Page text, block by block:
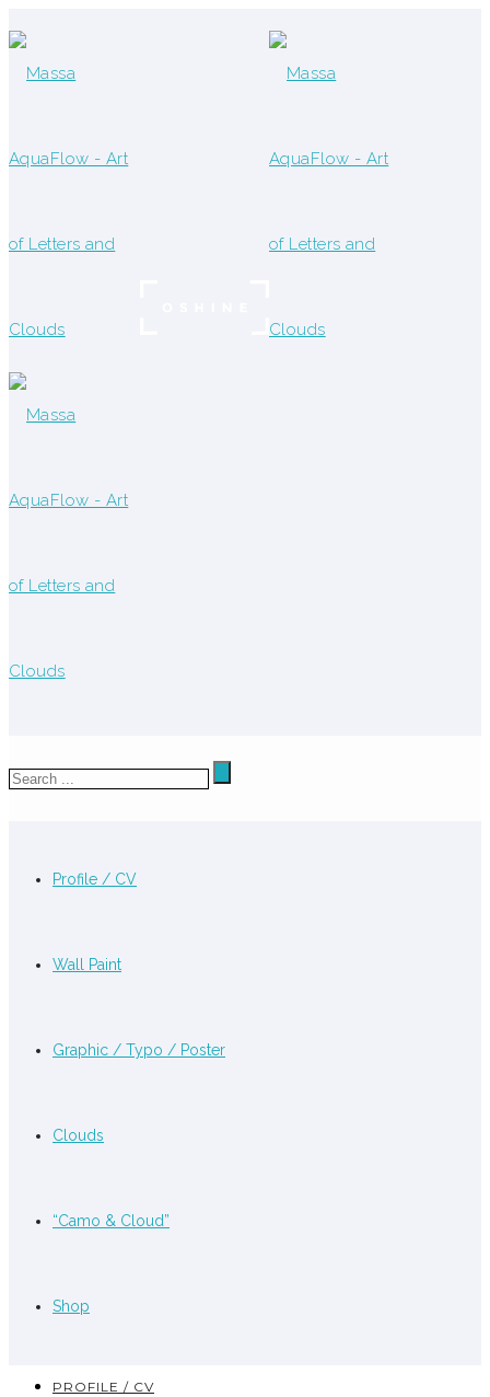
Profile / CV
Wall Paint
Graphic / Typo / Poster
Clouds
“Camo & Cloud”
Shop
PROFILE / CV